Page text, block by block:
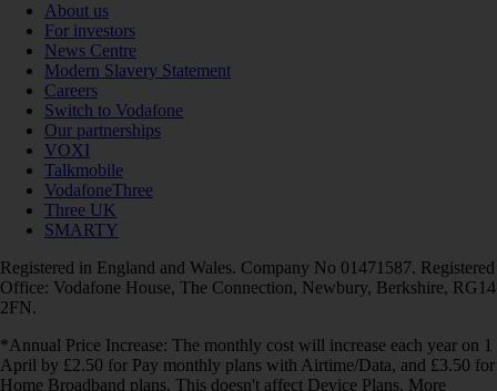
About us
For investors
News Centre
Modern Slavery Statement
Careers
Switch to Vodafone
Our partnerships
VOXI
Talkmobile
VodafoneThree
Three UK
SMARTY
Registered in England and Wales. Company No 01471587. Registered
Office: Vodafone House, The Connection, Newbury, Berkshire, RG14
2FN.
*Annual Price Increase: The monthly cost will increase each year on 1
April by £2.50 for Pay monthly plans with Airtime/Data, and £3.50 for
Home Broadband plans. This doesn't affect Device Plans. More